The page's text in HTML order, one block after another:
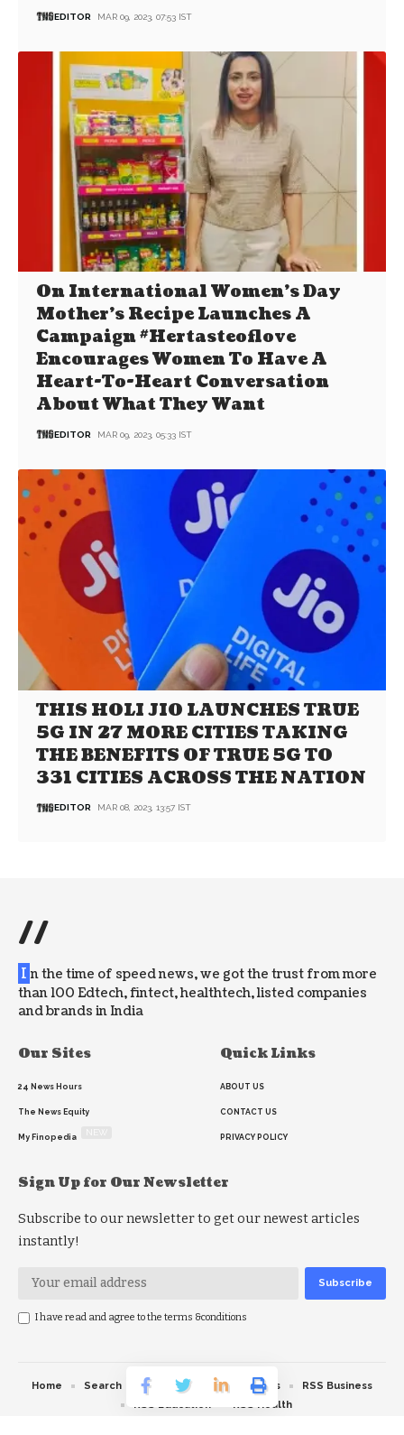
EDITOR MAR 09, 2023, 07:53 IST
On International Women’s Day
Mother’s Recipe Launches A
Campaign #Hertasteoflove
Encourages Women To Have A
Heart-To-Heart Conversation
About What They Want
EDITOR MAR 09, 2023, 05:33 IST
THIS HOLI JIO LAUNCHES TRUE
5G IN 27 MORE CITIES TAKING
THE BENEFITS OF TRUE 5G TO
331 CITIES ACROSS THE NATION
EDITOR MAR 08, 2023, 13:57 IST
//
I n the time of speed news, we got the trust from more
than 100 Edtech, fintect, healthtech, listed companies
and brands in India
Our Sites
24 News Hours
The News Equity
My Finopedia
Quick Links
ABOUT US
CONTACT US
PRIVACY POLICY
Sign Up for Our Newsletter
Subscribe to our newsletter to get our newest articles
instantly!
I have read and agree to the terms &conditions
Home Search RSS feed RSS Politics
RSS Business
RSS Education
RSS Health